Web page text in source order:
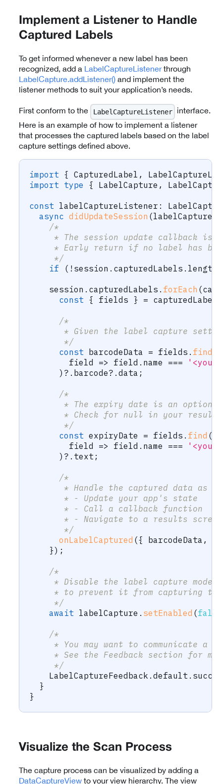
Implement a Listener to Handle
Captured Labels
To get informed whenever a new label has been
recognized, add a LabelCaptureListenerthrough
LabelCapture.addListener() and implement the
listener methods to suit your application’s needs.
First conform to the LabelCaptureListener
interface.
Here is an example of how to implement a listener
that processes the captured labels based on the label
capture settings defined above.
import { CapturedLabel ,
import type { LabelCapture ,
const labelCaptureListener :
async didUpdateSession (labelCapture
/*
* The session update callback is
* Early return if no label has
     */
if
( ! session . capturedLabels . length
    session
. capturedLabels . forEach (
const { fields } = capturedLabel
/*
* Given the label capture
       */
const barcodeData = fields . find
        field
=> field . name ===
) ?. barcode?. data ;
/*
* The expiry date is an
* Check for null in your result
       */
const expiryDate = fields . find (
        field
=> field . name ===
) ?. text ;
/*
* Handle the captured data as
       * - Update your app's state
       * - Call a callback function
       * - Navigate to a results screen
       */
onLabelCaptured ({ barcodeData ,
}) ;
/*
* Disable the label capture mode
* to prevent it from capturing
     */
await labelCapture . setEnabled (false
/*
* You may want to communicate a
* See the Feedback section for
     */
    LabelCaptureFeedback
. default .
}
}
Visualize the Scan Process
The capture process can be visualized by adding a
DataCaptureView to your view hierarchy. The view